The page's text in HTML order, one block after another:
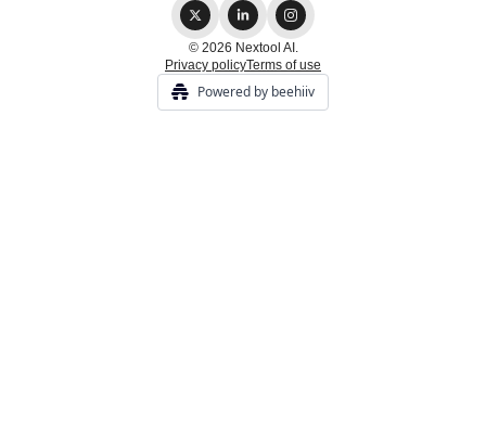
© 2026 Nextool AI.
Privacy policyTerms of use
Powered by beehiiv